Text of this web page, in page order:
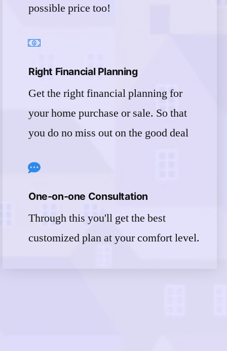
possible price too!
Right Financial Planning
Get the right financial planning for
your home purchase or sale. So that
you do no miss out on the good deal
One-on-one Consultation
Through this you'll get the best
customized plan at your comfort level.